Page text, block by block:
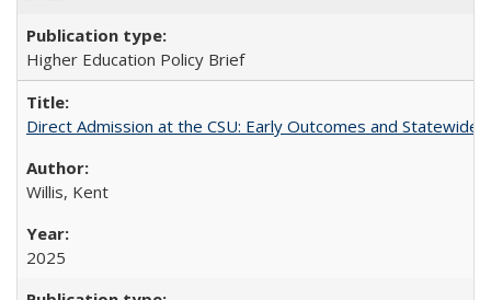
Higher Education Policy Brief
Direct Admission at the CSU: Early Outcomes and Statewide
Willis, Kent
2025